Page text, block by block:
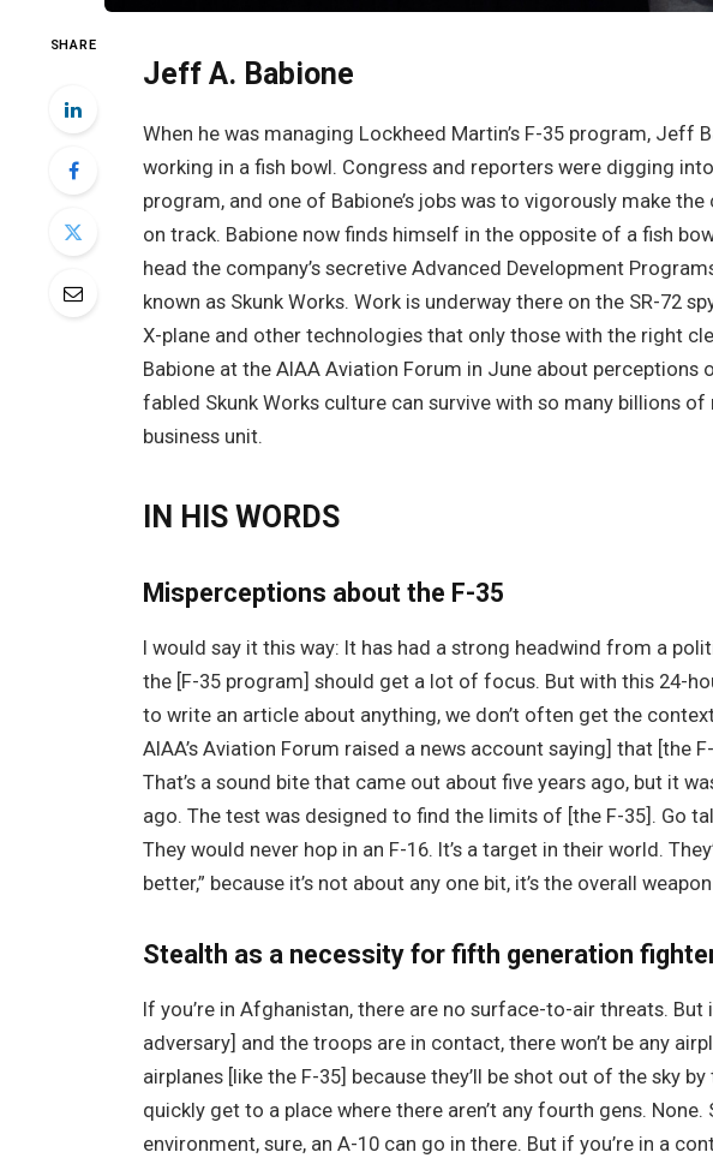
SHARE
Jeff A. Babione
When he was managing Lockheed Martin’s F-35 program, Jeff
working in a fish bowl. Congress and reporters were digging
program, and one of Babione’s jobs was to vigorously make
on track. Babione now finds himself in the opposite of a fish
head the company’s secretive Advanced Development
known as Skunk Works. Work is underway there on the SR-72
X-plane and other technologies that only those with the right
Babione at the AIAA Aviation Forum in June about perceptions
fabled Skunk Works culture can survive with so many billions
business unit.
IN HIS WORDS
Misperceptions about the F-35
I would say it this way: It has had a strong headwind from a
the [F-35 program] should get a lot of focus. But with this 24-
to write an article about anything, we don’t often get the
AIAA’s Aviation Forum raised a news account saying] that [the
That’s a sound bite that came out about five years ago, but it
ago. The test was designed to find the limits of [the F-35]. Go
They would never hop in an F-16. It’s a target in their world.
better,” because it’s not about any one bit, it’s the overall
Stealth as a necessity for fifth generation
If you’re in Afghanistan, there are no surface-to-air threats.
adversary] and the troops are in contact, there won’t be any
airplanes [like the F-35] because they’ll be shot out of the sky
quickly get to a place where there aren’t any fourth gens. None.
environment, sure, an A-10 can go in there. But if you’re in a